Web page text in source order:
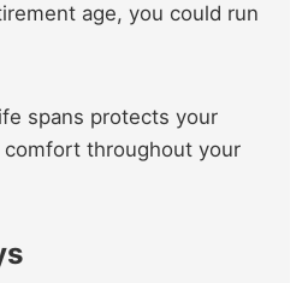
age, you could run
spans protects your
comfort throughout your